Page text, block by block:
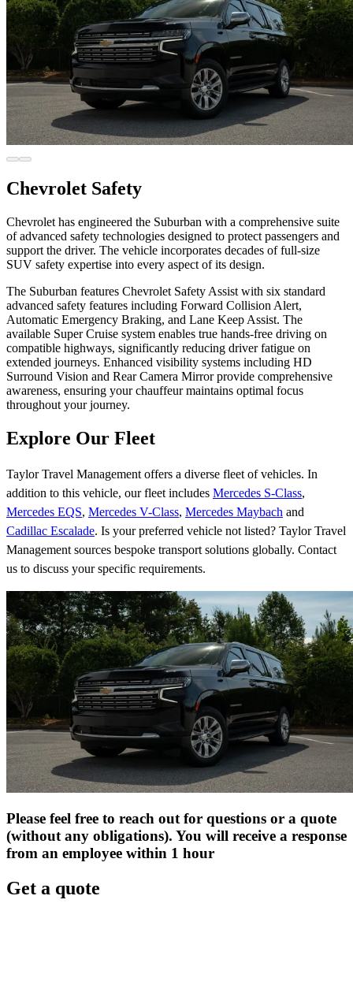
Chevrolet Safety
Chevrolet has engineered the Suburban with a comprehensive suite
of advanced safety technologies designed to protect passengers and
support the driver. The vehicle incorporates decades of full-size
SUV safety expertise into every aspect of its design.
The Suburban features Chevrolet Safety Assist with six standard
advanced safety features including Forward Collision Alert,
Automatic Emergency Braking, and Lane Keep Assist. The
available Super Cruise system enables true hands-free driving on
compatible highways, significantly reducing driver fatigue on
extended journeys. Enhanced visibility systems including HD
Surround Vision and Rear Camera Mirror provide comprehensive
awareness, ensuring your chauffeur maintains optimal focus
throughout your journey.
Explore Our Fleet
Taylor Travel Management offers a diverse fleet of vehicles. In
addition to this vehicle, our fleet includes Mercedes S-Class,
Mercedes EQS, Mercedes V-Class, Mercedes Maybach and
Cadillac Escalade. Is your preferred vehicle not listed? Taylor Travel
Management sources bespoke transport solutions globally. Contact
us to discuss your specific requirements.
Please feel free to reach out for questions or a quote
(without any obligations). You will receive a response
from an employee within 1 hour
Get a quote